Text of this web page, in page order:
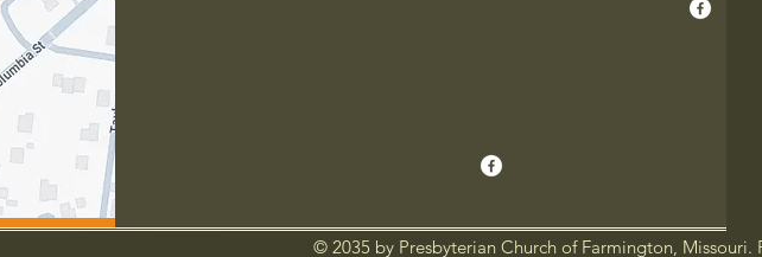
© 2035 by Presbyterian Church of Farmington,